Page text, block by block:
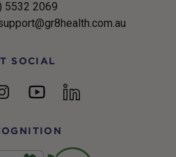
5532 2069
SOCIAL
InstagramYouTubelinkedin